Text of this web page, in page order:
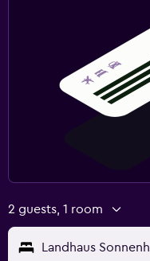
2 guests, 1 room
Landhaus